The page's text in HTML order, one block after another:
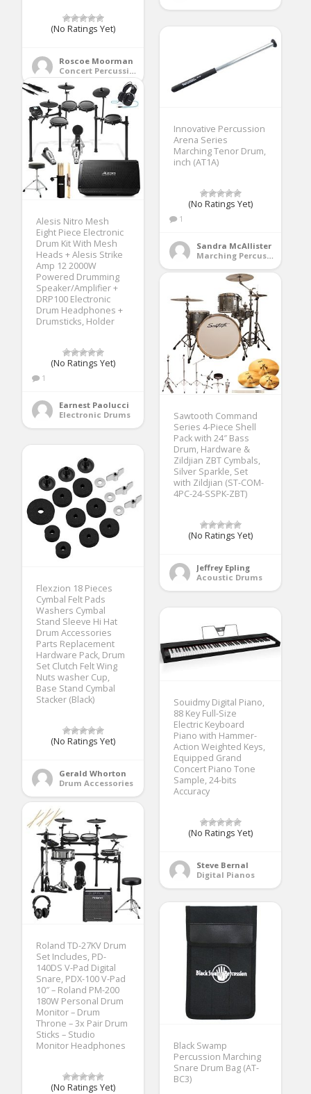
(No Ratings Yet)
Roscoe Moorman
Concert Percussion
Innovative Percussion
Arena Series
Marching Tenor Drum,
inch (AT1A)
(No Ratings Yet)
1
Sandra McAllister
Marching Percussion
Alesis Nitro Mesh
Eight Piece Electronic
Drum Kit With Mesh
Heads + Alesis Strike
Amp 12 2000W
Powered Drumming
Speaker/Amplifier +
DRP100 Electronic
Drum Headphones +
Drumsticks, Holder
(No Ratings Yet)
1
Earnest Paolucci
Electronic Drums
Sawtooth Command
Series 4-Piece Shell
Pack with 24″ Bass
Drum, Hardware &
Zildjian ZBT Cymbals,
Silver Sparkle, Set
with Zildjian (ST-COM-
4PC-24-SSPK-ZBT)
(No Ratings Yet)
Jeffrey Epling
Acoustic Drums
Flexzion 18 Pieces
Cymbal Felt Pads
Washers Cymbal
Stand Sleeve Hi Hat
Drum Accessories
Parts Replacement
Hardware Pack, Drum
Set Clutch Felt Wing
Nuts washer Cup,
Base Stand Cymbal
Stacker (Black)
(No Ratings Yet)
Gerald Whorton
Drum Accessories
Souidmy Digital Piano,
88 Key Full-Size
Electric Keyboard
Piano with Hammer-
Action Weighted Keys,
Equipped Grand
Concert Piano Tone
Sample, 24-bits
Accuracy
(No Ratings Yet)
Steve Bernal
Digital Pianos
Roland TD-27KV Drum
Set Includes, PD-
140DS V-Pad Digital
Snare, PDX-100 V-Pad
10″ – Roland PM-200
180W Personal Drum
Monitor – Drum
Throne – 3x Pair Drum
Sticks – Studio
Monitor Headphones
(No Ratings Yet)
Black Swamp
Percussion Marching
Snare Drum Bag (AT-
BC3)